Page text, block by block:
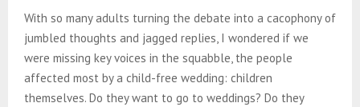
With so many adults turning the debate into a cacophony of
jumbled thoughts and jagged replies, I wondered if we
were missing key voices in the squabble, the people
affected most by a child-free wedding: children
themselves. Do they want to go to weddings? Do they